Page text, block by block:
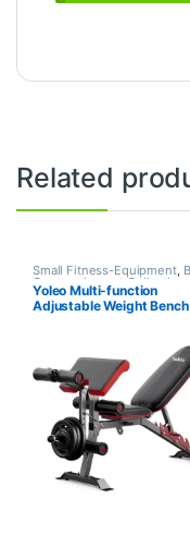
Related
Small Fitness-Equipment,
Gym equipment Collections
Exercise Benches,Gym
Equipment,Mix Brands
Yoleo Multi-function
Adjustable Weight Bench